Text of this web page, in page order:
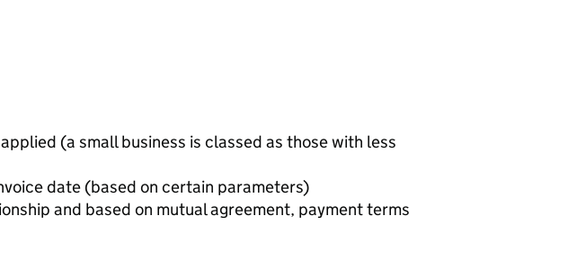
(a small business is classed as those with less
date (based on certain parameters)
and based on mutual agreement, payment terms